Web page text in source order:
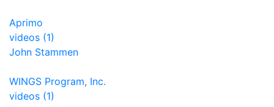
Aprimo
videos (1)
John Stammen
WINGS Program, Inc.
videos (1)